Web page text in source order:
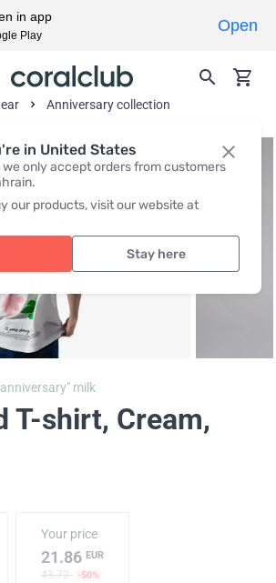
in United States
only accept orders from customers
our products, visit our website at
Stay here
Anniversary collection
milk
T-shirt, Cream,
Your price
21.86EUR
43.72 -50%
in app
Play
Open